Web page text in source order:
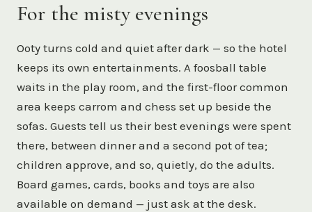
For the misty evenings
Ooty turns cold and quiet after dark — so the hotel
keeps its own entertainments. A foosball table
waits in the play room, and the first-floor common
area keeps carrom and chess set up beside the
sofas. Guests tell us their best evenings were spent
there, between dinner and a second pot of tea;
children approve, and so, quietly, do the adults.
Board games, cards, books and toys are also
available on demand — just ask at the desk.